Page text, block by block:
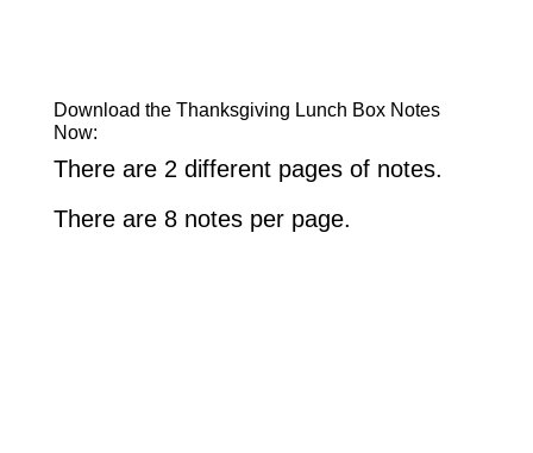
Download the Thanksgiving Lunch Box Notes
Now:
There are 2 different pages of notes.
There are 8 notes per page.